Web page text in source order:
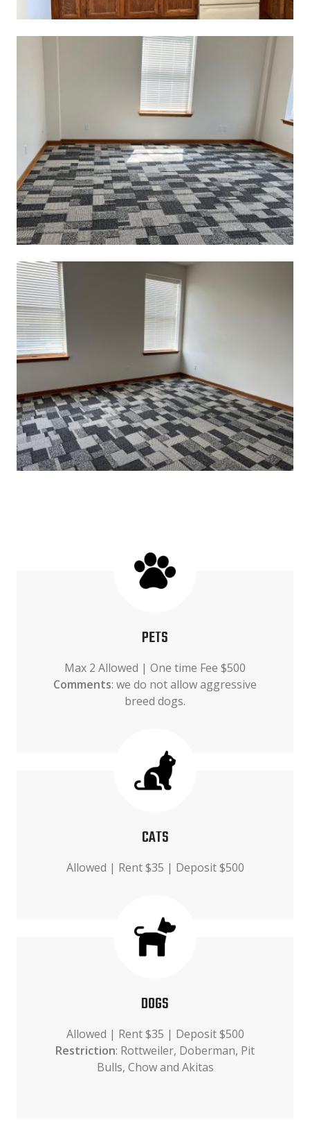
PETS
Max 2 Allowed | One time Fee $500
Comments: we do not allow aggressive
breed dogs.
CATS
Allowed | Rent $35 | Deposit $500
DOGS
Allowed | Rent $35 | Deposit $500
Restriction: Rottweiler, Doberman, Pit
Bulls, Chow and Akitas